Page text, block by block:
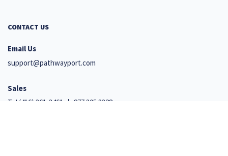
CONTACT US
Email Us
support@pathwayport.com
Sales
Tel (416) 361-3461 877.305.3328